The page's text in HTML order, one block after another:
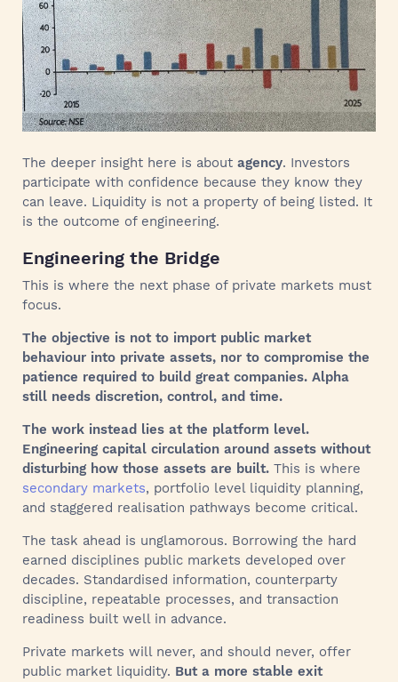
The deeper insight here is about agency. Investors
participate with confidence because they know they
can leave. Liquidity is not a property of being listed. It
is the outcome of engineering.
Engineering the Bridge
This is where the next phase of private markets must
focus.
The objective is not to import public market
behaviour into private assets, nor to compromise the
patience required to build great companies. Alpha
still needs discretion, control, and time.
The work instead lies at the platform level.
Engineering capital circulation around assets without
disturbing how those assets are built. This is where
secondary markets, portfolio level liquidity planning,
and staggered realisation pathways become critical.
The task ahead is unglamorous. Borrowing the hard
earned disciplines public markets developed over
decades. Standardised information, counterparty
discipline, repeatable processes, and transaction
readiness built well in advance.
Private markets will never, and should never, offer
public market liquidity. But a more stable exit